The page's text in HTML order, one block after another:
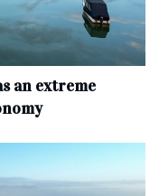
an extreme